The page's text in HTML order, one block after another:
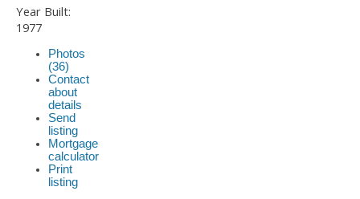
Year Built:
1977
Photos
(36)
Contact
about
details
Send
listing
Mortgage
calculator
Print
listing